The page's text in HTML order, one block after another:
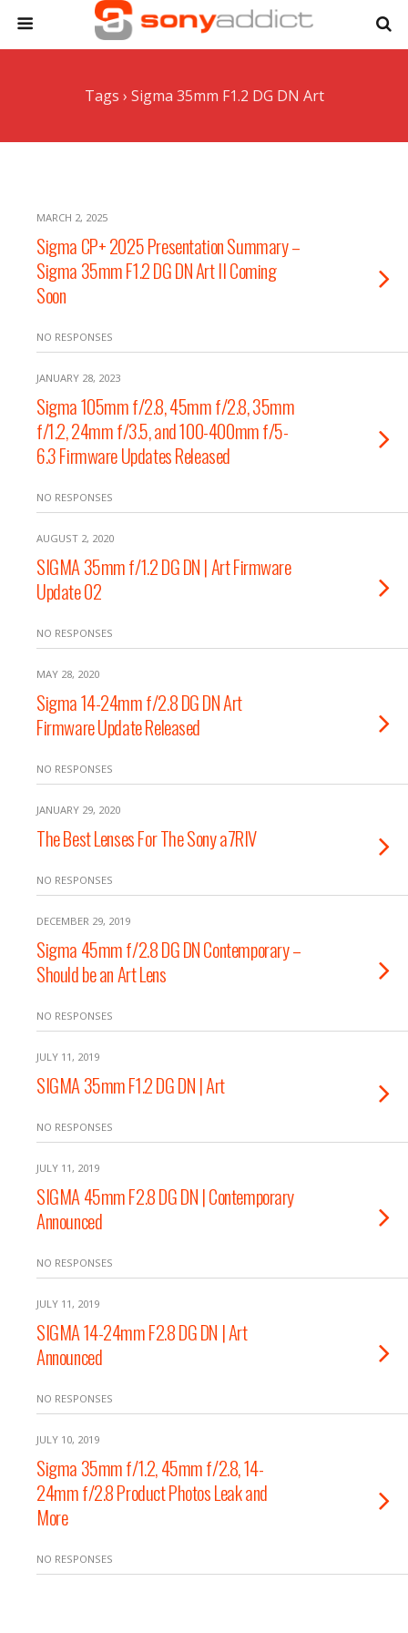
Tags › Sigma 35mm F1.2 DG DN Art
MARCH 2, 2025
Sigma CP+ 2025 Presentation Summary –
Sigma 35mm F1.2 DG DN Art II Coming
Soon
NO RESPONSES
JANUARY 28, 2023
Sigma 105mm f/2.8, 45mm f/2.8, 35mm
f/1.2, 24mm f/3.5, and 100-400mm f/5-
6.3 Firmware Updates Released
NO RESPONSES
AUGUST 2, 2020
SIGMA 35mm f/1.2 DG DN | Art Firmware
Update 02
NO RESPONSES
MAY 28, 2020
Sigma 14-24mm f/2.8 DG DN Art
Firmware Update Released
NO RESPONSES
JANUARY 29, 2020
The Best Lenses For The Sony a7RIV
NO RESPONSES
DECEMBER 29, 2019
Sigma 45mm f/2.8 DG DN Contemporary –
Should be an Art Lens
NO RESPONSES
JULY 11, 2019
SIGMA 35mm F1.2 DG DN | Art
NO RESPONSES
JULY 11, 2019
SIGMA 45mm F2.8 DG DN | Contemporary
Announced
NO RESPONSES
JULY 11, 2019
SIGMA 14-24mm F2.8 DG DN | Art
Announced
NO RESPONSES
JULY 10, 2019
Sigma 35mm f/1.2, 45mm f/2.8, 14-
24mm f/2.8 Product Photos Leak and
More
NO RESPONSES